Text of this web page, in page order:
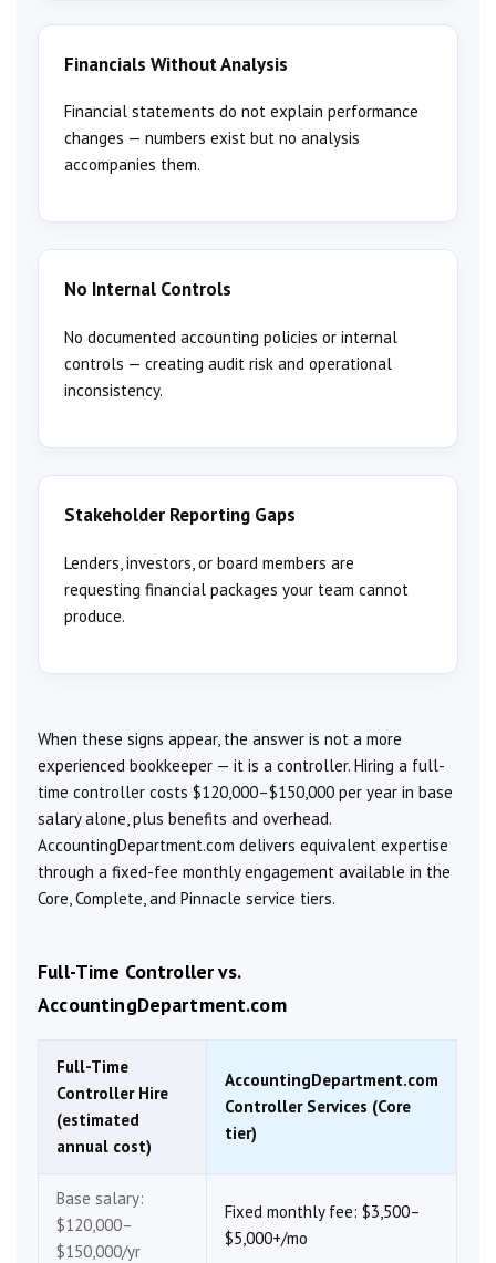
Financials Without Analysis
Financial statements do not explain performance
changes — numbers exist but no analysis
accompanies them.
No Internal Controls
No documented accounting policies or internal
controls — creating audit risk and operational
inconsistency.
Stakeholder Reporting Gaps
Lenders, investors, or board members are
requesting financial packages your team cannot
produce.
When these signs appear, the answer is not a more
experienced bookkeeper — it is a controller. Hiring a full-
time controller costs $120,000–$150,000 per year in base
salary alone, plus benefits and overhead.
AccountingDepartment.com delivers equivalent expertise
through a fixed-fee monthly engagement available in the
Core, Complete, and Pinnacle service tiers.
Full-Time Controller vs.
AccountingDepartment.com
Full-Time
Controller Hire
(estimated
annual cost)
AccountingDepartment.com
Controller Services (Core
tier)
Base salary:
$120,000–
$150,000/yr
Fixed monthly fee: $3,500–
$5,000+/mo